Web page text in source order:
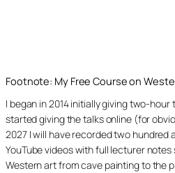
Footnote: My Free Course on
I began in 2014 initially giving two-hour
started giving the talks online (for
2027 I will have recorded two hundred
YouTube videos with full lecturer
Western art from cave painting to the